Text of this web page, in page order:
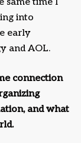
into
early
and AOL.
connection
and what